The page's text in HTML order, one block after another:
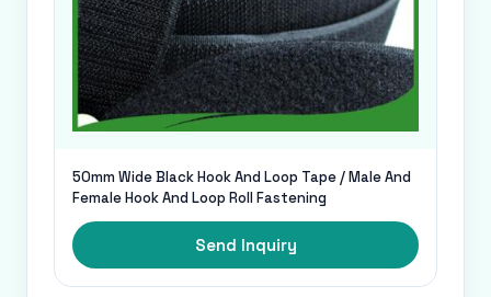
50mm Wide Black Hook And Loop Tape / Male And
Female Hook And Loop Roll Fastening
Send Inquiry